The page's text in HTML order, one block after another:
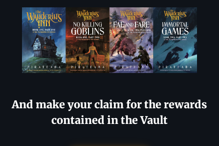
And make your claim for the rewards
contained in the Vault